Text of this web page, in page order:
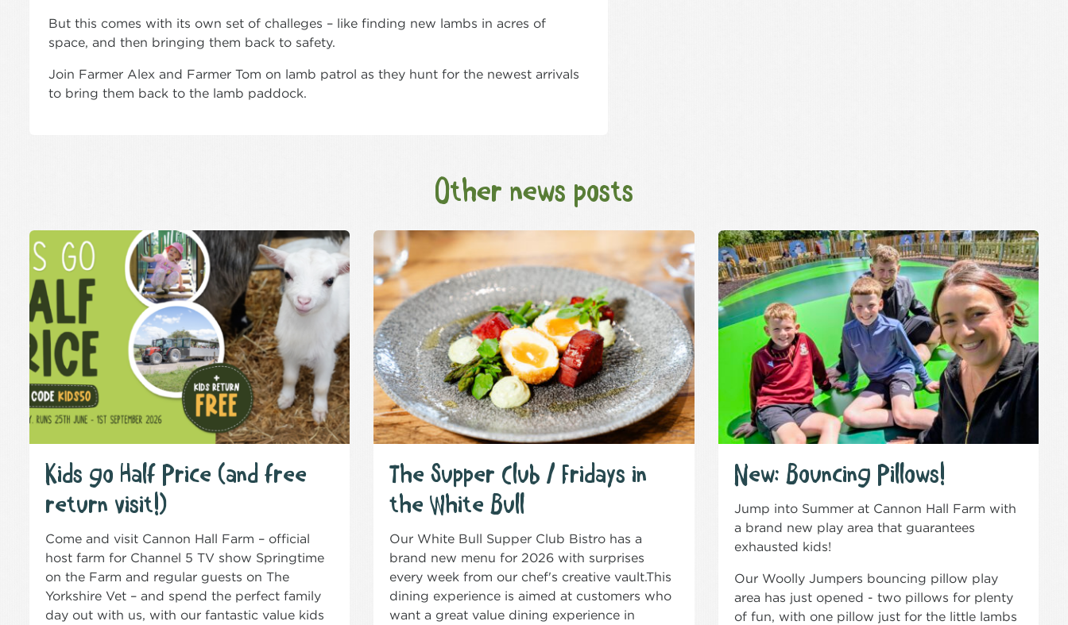
But this comes with its own set of challeges – like finding new lambs in acres of
space, and then bringing them back to safety.
Join Farmer Alex and Farmer Tom on lamb patrol as they hunt for the newest arrivals
to bring them back to the lamb paddock.
Other news posts
Kids go Half Price (and free
return visit!)
Come and visit Cannon Hall Farm – official
host farm for Channel 5 TV show Springtime
on the Farm and regular guests on The
Yorkshire Vet – and spend the perfect family
day out with us, with our fantastic value kids
The Supper Club / Fridays in
the White Bull
Our White Bull Supper Club Bistro has a
brand new menu for 2026 with surprises
every week from our chef's creative vault.This
dining experience is aimed at customers who
want a great value dining experience in
New: Bouncing Pillows!
Jump into Summer at Cannon Hall Farm with
a brand new play area that guarantees
exhausted kids!
Our Woolly Jumpers bouncing pillow play
area has just opened - two pillows for plenty
of fun, with one pillow just for the little lambs